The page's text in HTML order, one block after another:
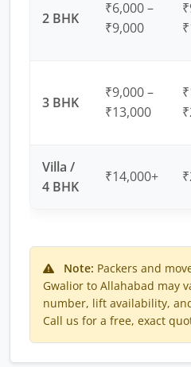
2 BHK
₹6,000 –
₹9,000
3 BHK
₹9,000 –
₹13,000
Villa /
4 BHK
₹14,000+
Note: Packers and
Gwalior to Allahabad may
number, lift availability,
Call us for a free, exact